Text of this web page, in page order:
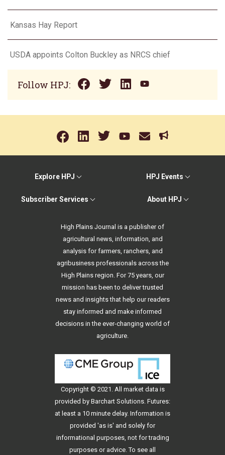
Kansas Hay Report
USDA appoints Colton Buckley as NRCS chief
Follow HPJ:
Explore HPJ HPJ Events
Subscriber Services About HPJ
High Plains Journal is a publisher of
agricultural news, information, and
analysis for farmers, ranchers, and
agribusiness professionals across the
High Plains region. For 75 years, our
mission has been to deliver trusted
news and insights that help our readers
stay informed and make informed
decisions in the ever-changing world of
agriculture.
Copyright © 2021. All market data is
provided by Barchart Solutions. Futures:
at least a 10 minute delay. Information is
provided 'as is' and solely for
informational purposes, not for trading
purposes or advice. To see all